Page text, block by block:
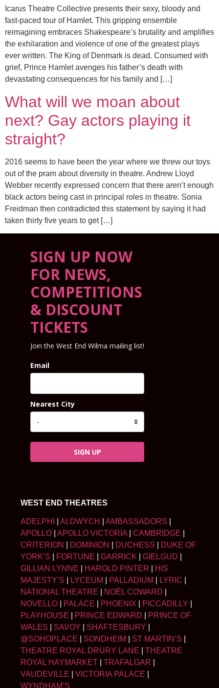
Icarus Theatre Collective presents their sexy, bloody and
fast-paced tour of Hamlet. This gripping ensemble
reimagining embraces Shakespeare’s brutality and amplifies
the exhilaration and violence of one of the greatest plays
ever written. The King of Denmark is dead. Consumed with
grief, Prince Hamlet avenges his father’s death with
devastating consequences for his family and […]
What will we moan about
next? Gay actors playing it
straight?
2016 seems to have been the year where we threw our toys
out of the pram about diversity in theatre. Andrew Lloyd
Webber recently expressed concern that there aren’t enough
black actors being cast in principal roles in theatre. Sonia
Freidman then contradicted this statement by saying it had
taken thirty five years to get […]
SIGN UP NOW
FOR NEWS,
COMPETITIONS
& DISCOUNT
TICKETS
Join the West End Wilma mailing list!
Email
Nearest City
SIGN UP
WEST END THEATRES
ADELPHI ALDWYCH AMBASSADORS
APOLLO
APOLLO VICTORIA| CAMBRIDGE
CRITERION
DOMINION DUCHESS
DUKE OF
YORK’S
FORTUNE GARRICK GIELGUD
GILLIAN LYNNE
HAROLD PINTER
HIS
MAJESTY’S
LYCEUM PALLADIUM LYRIC
NATIONAL THEATRE
NOËL COWARD
NOVELLO
PALACE PHOENIX PICCADILLY
PLAYHOUSE
PRINCE EDWARD
PRINCE OF
WALES
SAVOY SHAFTESBURY
@SOHOPLACE
SONDHEIM ST MARTIN’S
THEATRE ROYAL DRURY LANE
THEATRE
ROYAL HAYMARKET
TRAFALGAR
VAUDEVILLE
VICTORIA PALACE
WYNDHAM’S